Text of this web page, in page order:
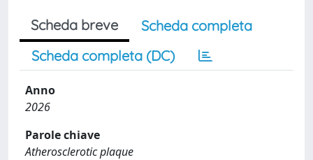
Scheda breve
Scheda completa
Scheda completa (DC)
Anno
2026
Parole chiave
Atherosclerotic plaque